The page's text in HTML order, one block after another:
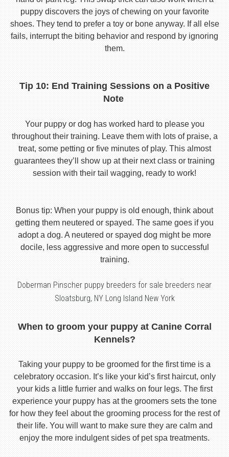
puppy discovers the joys of chewing on your favorite
shoes. They tend to prefer a toy or bone anyway. If all else
fails, interrupt the biting behavior and respond by ignoring
them.
Tip 10: End Training Sessions on a Positive
Note
Your puppy or dog has worked hard to please you
throughout their training. Leave them with lots of praise, a
treat, some petting or five minutes of play. This almost
guarantees they’ll show up at their next class or training
session with their tail wagging, ready to work!
Bonus tip: When your puppy is old enough, think about
getting them neutered or spayed. The same goes if you
adopt a dog. A neutered or spayed dog might be more
docile, less aggressive and more open to successful
training.
Doberman Pinscher puppy breeders for sale breeders near
Sloatsburg, NY Long Island New York
When to groom your puppy at Canine Corral
Kennels?
Taking your puppy to be groomed for the first time is a
celebratory occasion. It’s like your kid’s first haircut, only
your kids a little furrier and walks on four legs. The first
experience your puppy has at the groomers sets the tone
for how they feel about the grooming process for the rest of
their life. You will want to make sure they are calm and
enjoy the more indulgent sides of pet spa treatments.